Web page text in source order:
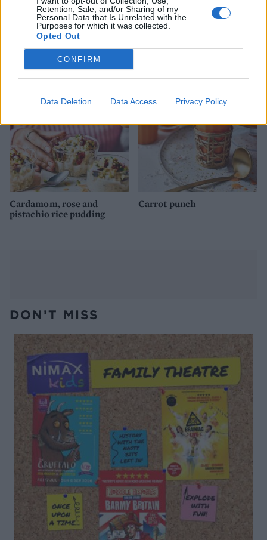
Retention, Sale, and/or Sharing of my
Personal Data that Is Unrelated with the
Purposes for which it was collected.
Opted Out
CONFIRM
Data Deletion Data Access Privacy Policy
Cheat’s ice-cream cake
sesame sugar
Cardamom, rose and
pistachio rice pudding
Carrot punch
DON’T MISS